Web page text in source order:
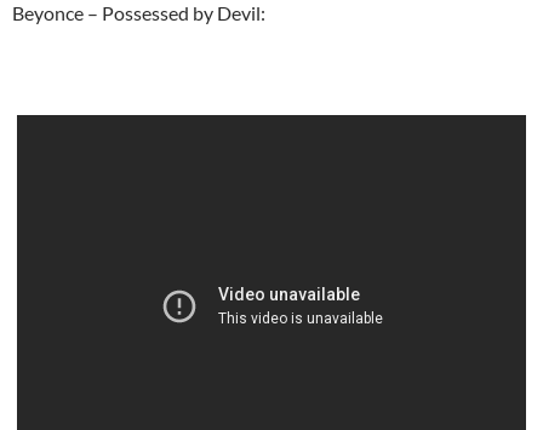
Beyonce – Possessed by Devil: